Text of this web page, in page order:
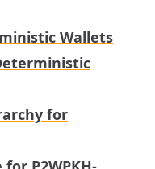
Wallets
for